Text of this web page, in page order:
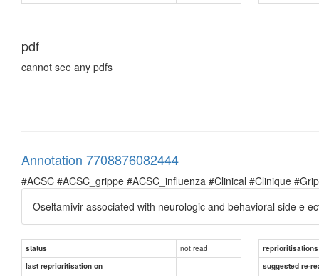
pdf
cannot see any pdfs
Annotation 7708876082444
#ACSC #ACSC_grippe #ACSC_influenza #Clinical #Clinique
Oseltamivir associated with neurologic and behavioral side e
status not read
reprioritisations
last reprioritisation on
suggested re-